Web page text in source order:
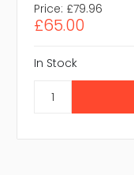
Price: £79.96
£65.00
In Stock